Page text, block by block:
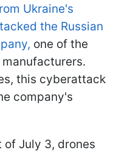
Ukraine's
the Russian
one of the
this cyberattack
company's
of July 3, drones